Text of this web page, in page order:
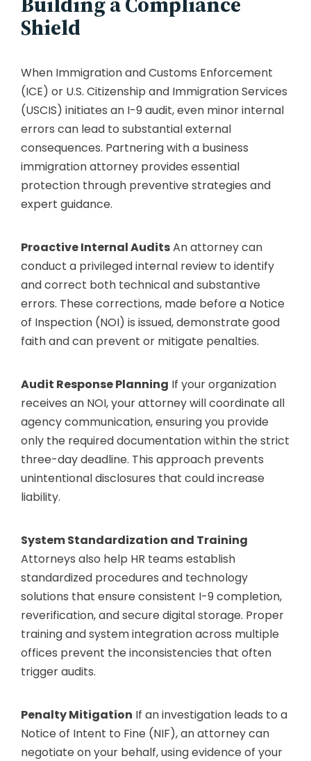
Shield
When Immigration and Customs Enforcement
(ICE) or U.S. Citizenship and Immigration Services
(USCIS) initiates an I-9 audit, even minor internal
errors can lead to substantial external
consequences. Partnering with a business
immigration attorney provides essential
protection through preventive strategies and
expert guidance.
Proactive Internal AuditsAn attorney can
conduct a privileged internal review to identify
and correct both technical and substantive
errors. These corrections, made before a Notice
of Inspection (NOI) is issued, demonstrate good
faith and can prevent or mitigate penalties.
Audit Response Planning If your organization
receives an NOI, your attorney will coordinate all
agency communication, ensuring you provide
only the required documentation within the strict
three-day deadline. This approach prevents
unintentional disclosures that could increase
liability.
System Standardization and Training
Attorneys also help HR teams establish
standardized procedures and technology
solutions that ensure consistent I-9 completion,
reverification, and secure digital storage. Proper
training and system integration across multiple
offices prevent the inconsistencies that often
trigger audits.
Penalty Mitigation If an investigation leads to a
Notice of Intent to Fine (NIF), an attorney can
negotiate on your behalf, using evidence of your